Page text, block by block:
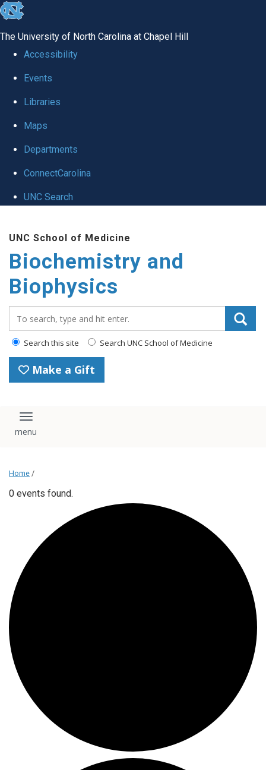
skip to the end of the global utility bar
The University of North Carolina at Chapel Hill
Accessibility
Events
Libraries
Maps
Departments
ConnectCarolina
UNC Search
UNC School of Medicine
Biochemistry and
Biophysics
Search this site Search UNC School of Medicine
Make a Gift
Toggle navigation
Home /
0 events found.